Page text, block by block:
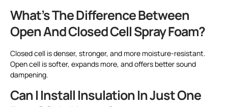
What’s The Difference Between
Open And Closed Cell Spray Foam?
Closed cell is denser, stronger, and more moisture-resistant.
Open cell is softer, expands more, and offers better sound
dampening.
Can I Install Insulation In Just One